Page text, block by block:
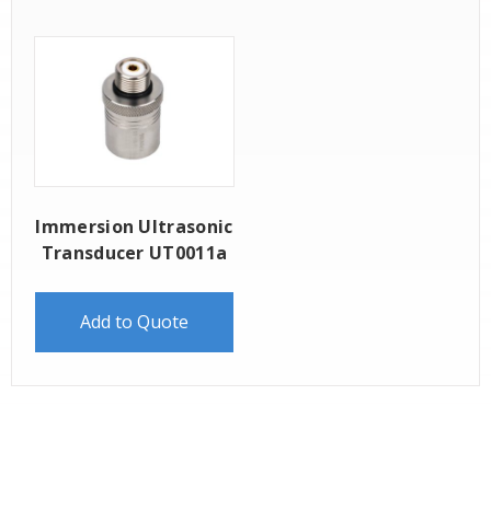
Immersion Ultrasonic
Transducer UT0011a
Add to Quote